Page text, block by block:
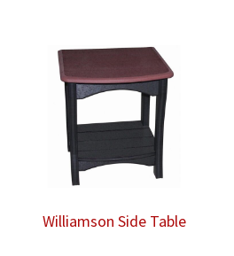
Williamson Side Table